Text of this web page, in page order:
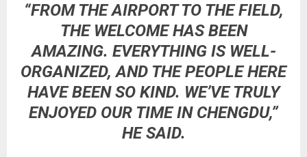
“FROM THE AIRPORT TO THE FIELD,
THE WELCOME HAS BEEN
AMAZING. EVERYTHING IS WELL-
ORGANIZED, AND THE PEOPLE HERE
HAVE BEEN SO KIND. WE’VE TRULY
ENJOYED OUR TIME IN CHENGDU,”
HE SAID.